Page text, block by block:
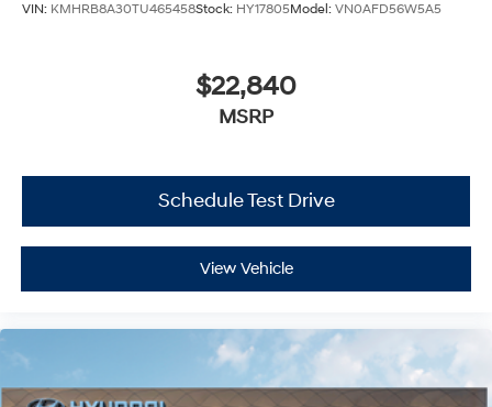
VIN: KMHRB8A30TU465458Stock: HY17805Model: VN0AFD56W5A5
$22,840
MSRP
Schedule Test Drive
View Vehicle